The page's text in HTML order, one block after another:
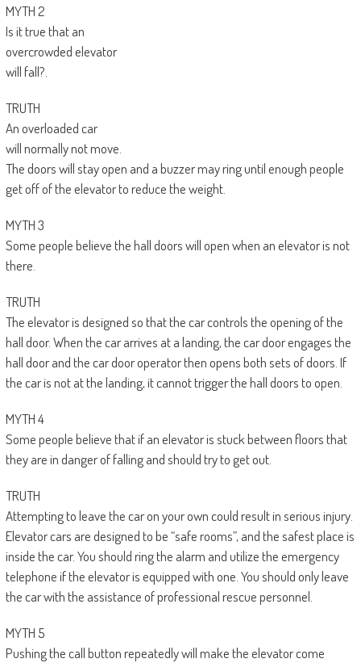
MYTH 2
Is it true that an
overcrowded elevator
will fall?.
TRUTH
An overloaded car
will normally not move.
The doors will stay open and a buzzer may ring until enough people
get off of the elevator to reduce the weight.
MYTH 3
Some people believe the hall doors will open when an elevator is not
there.
TRUTH
The elevator is designed so that the car controls the opening of the
hall door. When the car arrives at a landing, the car door engages the
hall door and the car door operator then opens both sets of doors. If
the car is not at the landing, it cannot trigger the hall doors to open.
MYTH 4
Some people believe that if an elevator is stuck between floors that
they are in danger of falling and should try to get out.
TRUTH
Attempting to leave the car on your own could result in serious injury.
Elevator cars are designed to be “safe rooms”, and the safest place is
inside the car. You should ring the alarm and utilize the emergency
telephone if the elevator is equipped with one. You should only leave
the car with the assistance of professional rescue personnel.
MYTH 5
Pushing the call button repeatedly will make the elevator come